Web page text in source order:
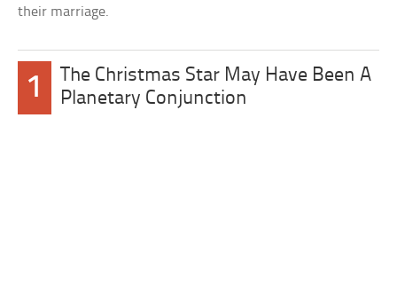
their marriage.
1
The Christmas Star May Have Been A
Planetary Conjunction